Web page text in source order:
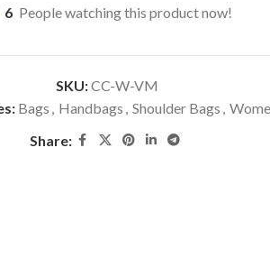
6 People watching this product now!
SKU:CC-W-VM
Bags , Handbags , Shoulder Bags ,
Share: